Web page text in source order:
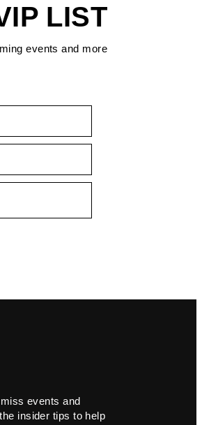
LIST
events and more
events and
insider tips to help